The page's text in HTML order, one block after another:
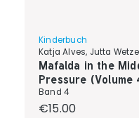
Kinderbuch
Katja Alves, Jutta
Mafalda in the
Pressure (Volume
Band 4
Regular price:
€15.00